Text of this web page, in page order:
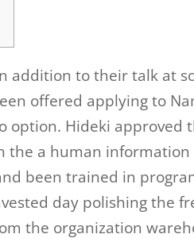
addition to their talk at
offered applying to
option. Hideki approved
the a human
been trained in
day polishing the
the organization